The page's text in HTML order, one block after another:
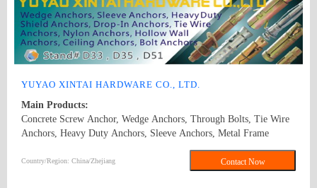
YUYAO XINTAI HARDWARE CO., LTD.
Main Products:
Concrete Screw Anchor, Wedge Anchors, Through Bolts, Tie Wire
Anchors, Heavy Duty Anchors, Sleeve Anchors, Metal Frame
Drive Anchors, Zinc Alloy Easy Drive Anchors, Hollow Wall
Country/Region: China/Zhejiang Contact Now